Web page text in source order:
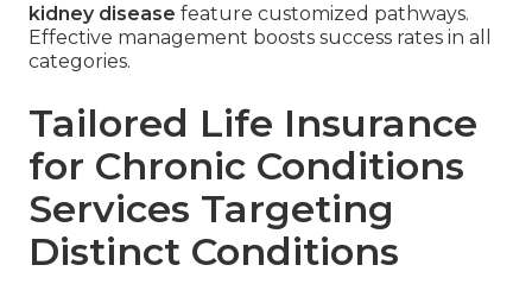
kidney disease feature customized pathways.
Effective management boosts success rates in all
categories.
Tailored Life Insurance
for Chronic Conditions
Services Targeting
Distinct Conditions